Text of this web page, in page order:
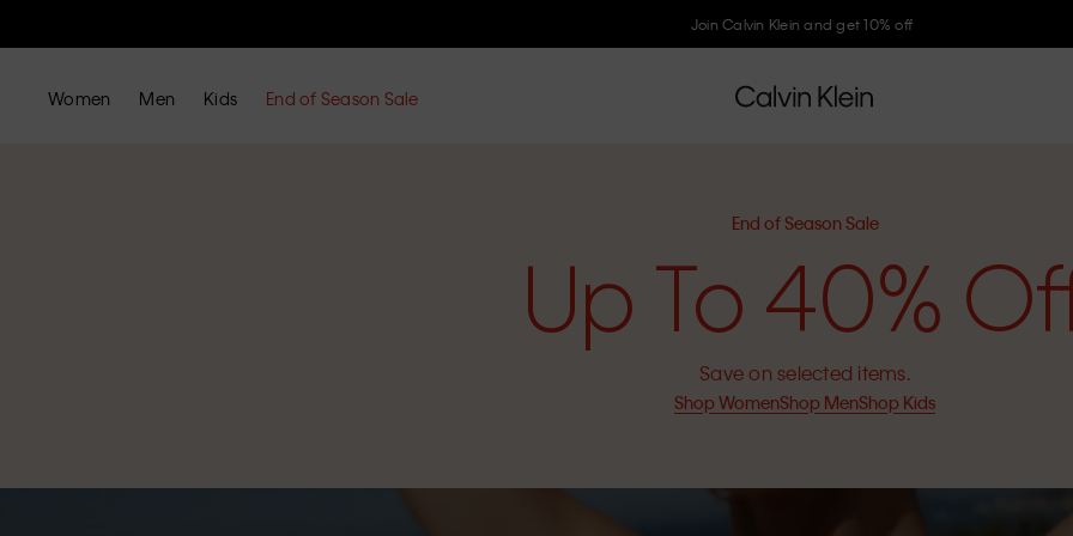
Join Calvin Klein and get 10% off
Women Men Kids End of Season Sale
End of Season Sale
Up To 40%
Save on selected items.
Shop WomenShop MenShop Kids